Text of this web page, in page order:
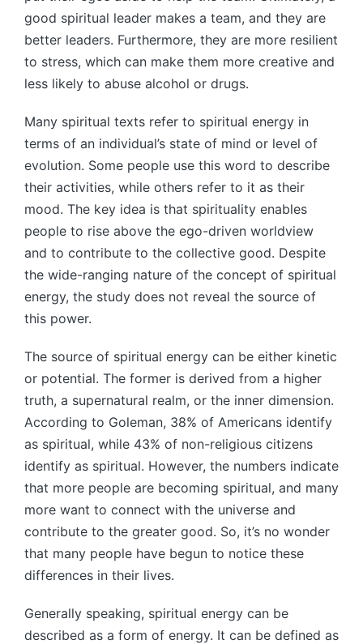
good spiritual leader makes a team, and they are
better leaders. Furthermore, they are more resilient
to stress, which can make them more creative and
less likely to abuse alcohol or drugs.
Many spiritual texts refer to spiritual energy in
terms of an individual’s state of mind or level of
evolution. Some people use this word to describe
their activities, while others refer to it as their
mood. The key idea is that spirituality enables
people to rise above the ego-driven worldview
and to contribute to the collective good. Despite
the wide-ranging nature of the concept of spiritual
energy, the study does not reveal the source of
this power.
The source of spiritual energy can be either kinetic
or potential. The former is derived from a higher
truth, a supernatural realm, or the inner dimension.
According to Goleman, 38% of Americans identify
as spiritual, while 43% of non-religious citizens
identify as spiritual. However, the numbers indicate
that more people are becoming spiritual, and many
more want to connect with the universe and
contribute to the greater good. So, it’s no wonder
that many people have begun to notice these
differences in their lives.
Generally speaking, spiritual energy can be
described as a form of energy. It can be defined as